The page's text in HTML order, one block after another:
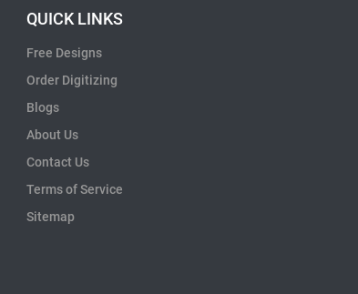
QUICK LINKS
Free Designs
Order Digitizing
Blogs
About Us
Contact Us
Terms of Service
Sitemap